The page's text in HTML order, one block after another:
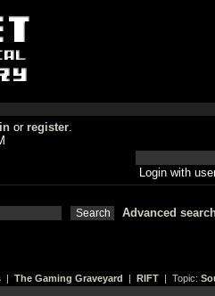
or register.
Login with
Advanced
| The Gaming Graveyard | RIFT | Topic: